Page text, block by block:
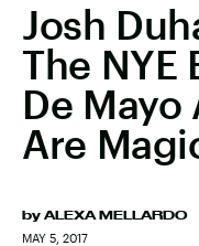
Josh
The NYE
De Mayo
Are
by ALEXA MELLARDO
MAY 5, 2017